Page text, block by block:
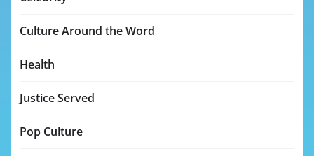
Culture Around the Word
Health
Justice Served
Pop Culture